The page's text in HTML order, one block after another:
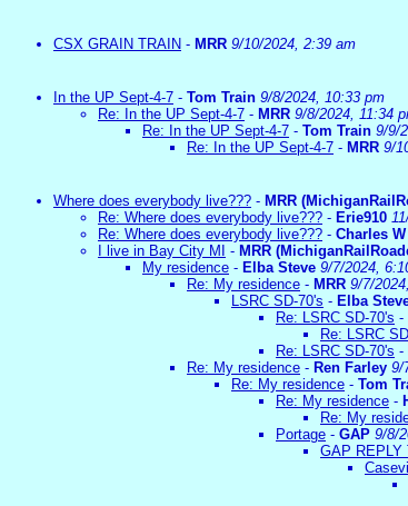
CSX GRAIN TRAIN - MRR 9/10/2024, 2:39 am
In the UP Sept-4-7 - Tom Train 9/8/2024, 10:33 pm
Re: In the UP Sept-4-7 - MRR 9/8/2024, 11:34
Re: In the UP Sept-4-7 - Tom Train 9/9/
Re: In the UP Sept-4-7 - MRR 9/
Where does everybody live??? - MRR
Re: Where does everybody live??? - Erie910
Re: Where does everybody live??? - Charles W
I live in Bay City MI
- MRR
My residence - Elba Steve 9/7/2024,
Re: My residence - MRR 9/7/
LSRC SD-70's - Elba
Re: LSRC SD-70's -
Re: LSRC
Re: LSRC SD-70's -
Re: My residence - Ren Farley 9/
Re: My residence - Tom
Re: My residence -
Re: My
Portage - GAP 9/8/
GAP REPLY